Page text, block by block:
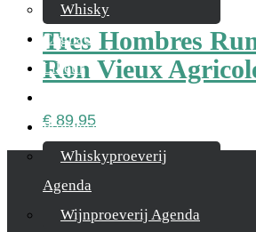
Whisky
Cognac
Likeur
Proeverijen
Whiskyproeverij
Agenda
Wijnproeverij Agenda
Tres Hombres
Ron Vieux
€ 89,95